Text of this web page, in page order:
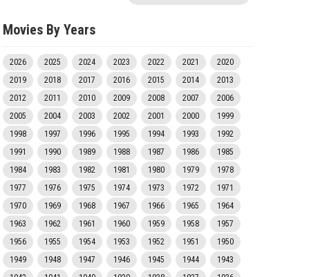
Movies By Years
2026 2025 2024 2023 2022 2021
2020
2019
2018 2017 2016 2015 2014
2013
2012
2011 2010 2009 2008 2007
2006
2005
2004 2003 2002 2001 2000
1999
1998
1997 1996 1995 1994 1993
1992
1991
1990 1989 1988 1987 1986
1985
1984
1983 1982 1981 1980 1979
1978
1977
1976 1975 1974 1973 1972
1971
1970
1969 1968 1967 1966 1965
1964
1963
1962 1961 1960 1959 1958
1957
1956
1955 1954 1953 1952 1951
1950
1949
1948 1947 1946 1945 1944
1943